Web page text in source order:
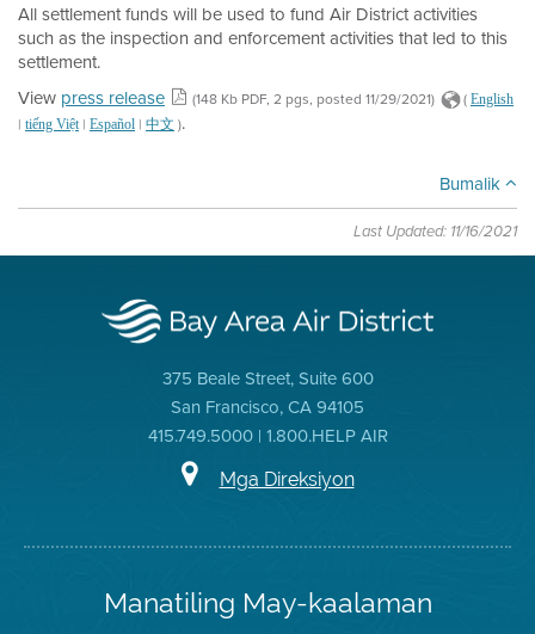
All settlement funds will be used to fund Air District activities
such as the inspection and enforcement activities that led to this
settlement.
View press release (148 Kb PDF, 2 pgs, posted 11/29/2021) ( English
| tiếng Việt| Español | 中文 ).
Bumalik
Last Updated: 11/16/2021
375 Beale Street, Suite 600
San Francisco, CA 94105
415.749.5000 | 1.800.HELP AIR
Mga Direksiyon
Manatiling May-kaalaman